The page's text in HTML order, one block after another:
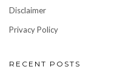
Disclaimer
Privacy Policy
RECENT POSTS